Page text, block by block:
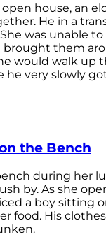
house, an
He in a
was unable
brought them
would walk up
he very slowly
the Bench
during her
by. As she
a boy sitting
food. His